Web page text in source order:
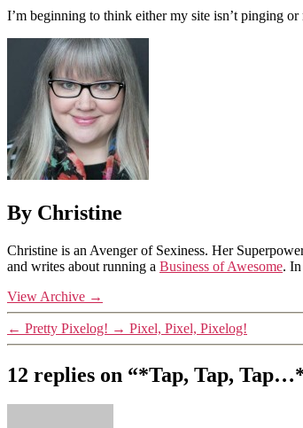
I’m beginning to think either my site isn’t pinging
By Christine
Christine is an Avenger of Sexiness. Her
and writes about running a Business of Awesome.
View Archive →
← Pretty Pixelog! → Pixel, Pixel, Pixelog!
12 replies on “*Tap, Tap,